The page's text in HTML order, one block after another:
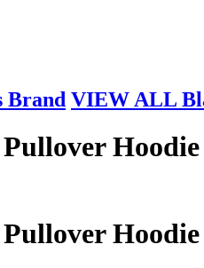
Brand VIEW ALL
Hoodie
Hoodie